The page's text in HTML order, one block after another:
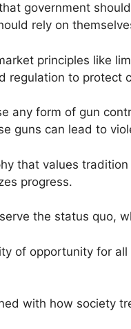
government
rely on
principles like
regulation to protect
any form of gun
guns can lead to
that values
progress.
the status quo,
of opportunity for
with how society